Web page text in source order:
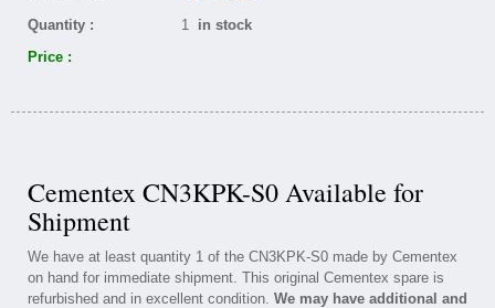
Quantity :
1 in stock
Price :
Cementex CN3KPK-S0 Available for
Shipment
We have at least quantity 1 of the CN3KPK-S0 made by Cementex
on hand for immediate shipment. This original Cementex spare is
refurbished and in excellent condition. We may have additional and